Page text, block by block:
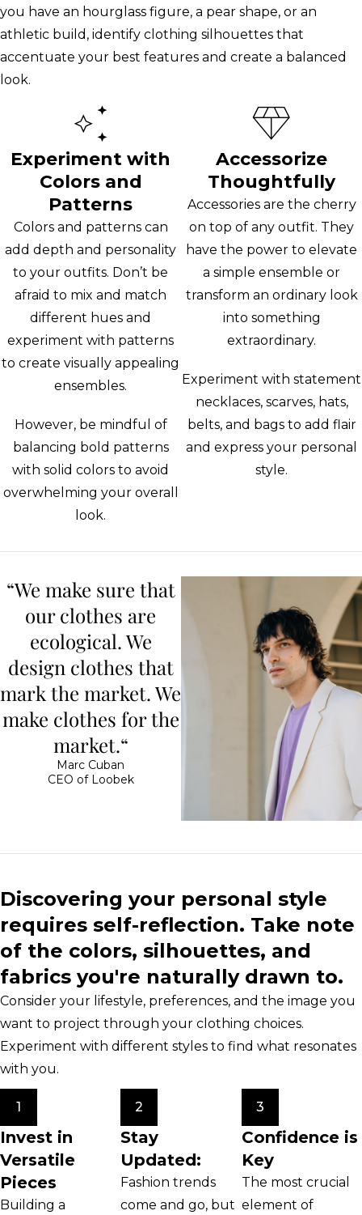
you have an hourglass figure, a pear shape, or an
athletic build, identify clothing silhouettes that
accentuate your best features and create a balanced
look.
Experiment with
Colors and
Patterns
Colors and patterns can
add depth and personality
to your outfits. Don’t be
afraid to mix and match
different hues and
experiment with patterns
to create visually appealing
ensembles.
However, be mindful of
balancing bold patterns
with solid colors to avoid
overwhelming your overall
look.
Accessorize
Thoughtfully
Accessories are the cherry
on top of any outfit. They
have the power to elevate
a simple ensemble or
transform an ordinary look
into something
extraordinary.
Experiment with statement
necklaces, scarves, hats,
belts, and bags to add flair
and express your personal
style.
“We make sure that
our clothes are
ecological. We
design clothes that
mark the market. We
make clothes for the
market.“
Marc Cuban
CEO of Loobek
Discovering your personal style
requires self-reflection. Take note
of the colors, silhouettes, and
fabrics you're naturally drawn to.
Consider your lifestyle, preferences, and the image you
want to project through your clothing choices.
Experiment with different styles to find what resonates
with you.
1
Invest in
Versatile
Pieces
Building a
2
Stay
Updated:
Fashion trends
come and go, but
3
Confidence is
Key
The most crucial
element of